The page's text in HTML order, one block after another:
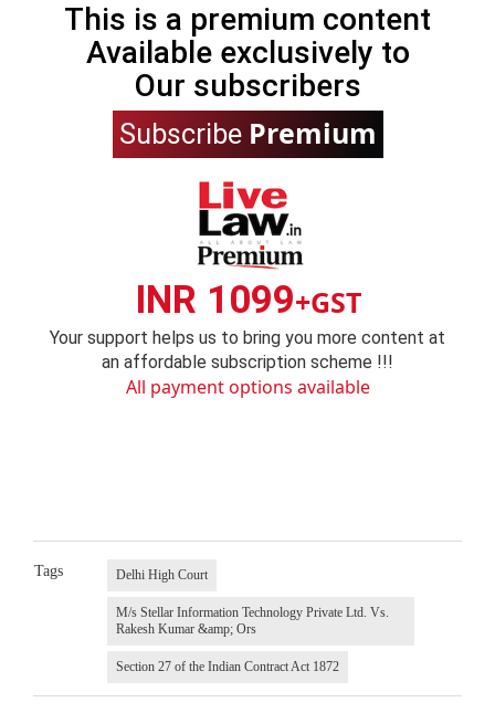
This is a premium content
Available exclusively to
Our subscribers
Subscribe Premium
INR 1099+GST
Your support helps us to bring you more content at
an affordable subscription scheme !!!
All payment options available
Tags Delhi High Court
M/s Stellar Information Technology Private Ltd. Vs.
Rakesh Kumar &amp; Ors
Section 27 of the Indian Contract Act 1872